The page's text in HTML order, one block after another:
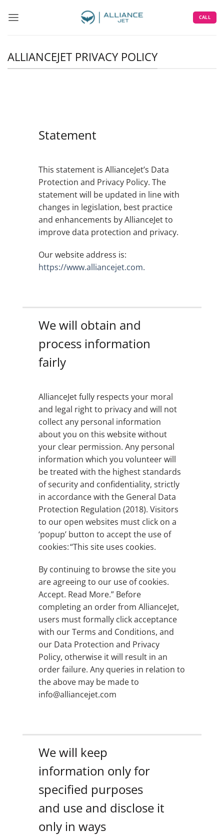
CALL
ALLIANCEJET PRIVACY POLICY
Statement
This statement is AllianceJet’s Data
Protection and Privacy Policy. The
statement will be updated in line with
changes in legislation, best practice
and enhancements by AllianceJet to
improve data protection and privacy.
Our website address is:
https://www.alliancejet.com.
We will obtain and
process information
fairly
AllianceJet fully respects your moral
and legal right to privacy and will not
collect any personal information
about you on this website without
your clear permission. Any personal
information which you volunteer will
be treated with the highest standards
of security and confidentiality, strictly
in accordance with the General Data
Protection Regulation (2018). Visitors
to our open websites must click on a
‘popup’ button to accept the use of
cookies: “This site uses cookies.
By continuing to browse the site you
are agreeing to our use of cookies.
Accept. Read More.” Before
completing an order from AllianceJet,
users must formally click acceptance
with our Terms and Conditions, and
our Data Protection and Privacy
Policy, otherwise it will result in an
order failure. Any queries in relation to
the above may be made to
info@alliancejet.com
We will keep
information only for
specified purposes
and use and disclose it
only in ways